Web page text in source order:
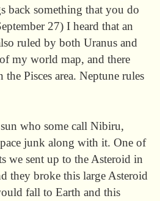
back something that you do
27) I heard that an
ruled by both Uranus and
my world map, and there
Pisces area. Neptune rules
who some call Nibiru,
junk along with it. One of
we sent up to the Asteroid in
they broke this large Asteroid
fall to Earth and this